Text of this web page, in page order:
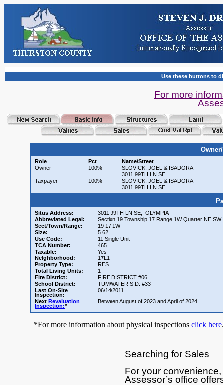
Use these buttons to
For more
Role Pct
Name\Street
Owner
100%
SLOVICK, JOEL & ISADORA
3011 99TH LN SE
Taxpayer
100%
SLOVICK, JOEL & ISADORA
3011 99TH LN SE
Situs Address:
3011 99TH LN SE, OLYMPIA
Abbreviated Legal:
Section 19 Township 17 Range 1W Quarter NE
Sect/Town/Range:
19 17 1W
Size:
5.62
Use Code:
11 Single Unit
TCA Number:
465
Taxable:
Yes
Neighborhood:
17L1
Property Type:
RES
Total Living Units:
1
Fire District:
FIRE DISTRICT #06
School District:
TUMWATER S.D. #33
Last On-Site
Inspection:
06/14/2011
Next Revaluation
Inspection:*
Between August of 2023 and April of 2024
*For more information about physical inspectionsclick here
Searching for Sales
For your
Assessor’s office